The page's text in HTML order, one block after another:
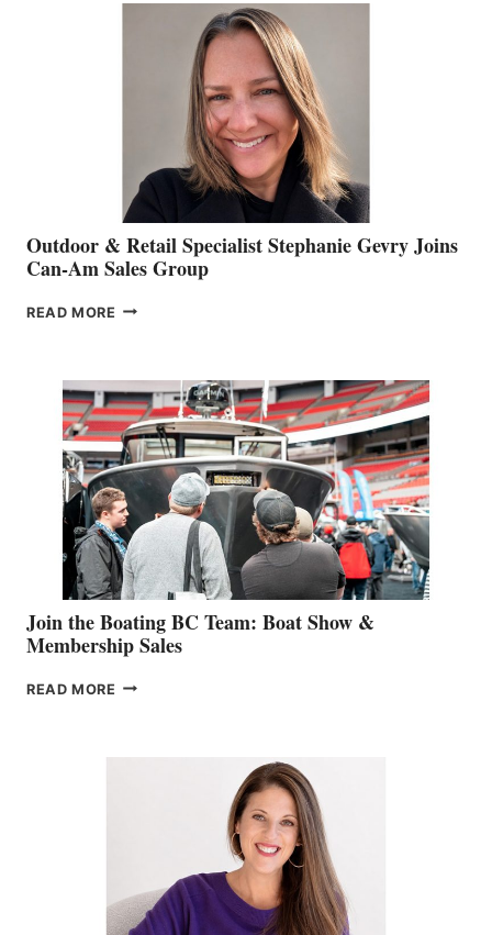
Outdoor & Retail Specialist Stephanie Gevry Joins
Can-Am Sales Group
READ MORE OUTDOOR
STEPHANIE
GEVRY
JOINS
CAN-
AM
SALES
GROUP
Join the Boating BC Team: Boat Show &
Membership Sales
READ MORE JOIN